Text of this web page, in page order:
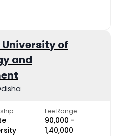
of
and
Fee Range
₹90,000 -
₹1,40,000